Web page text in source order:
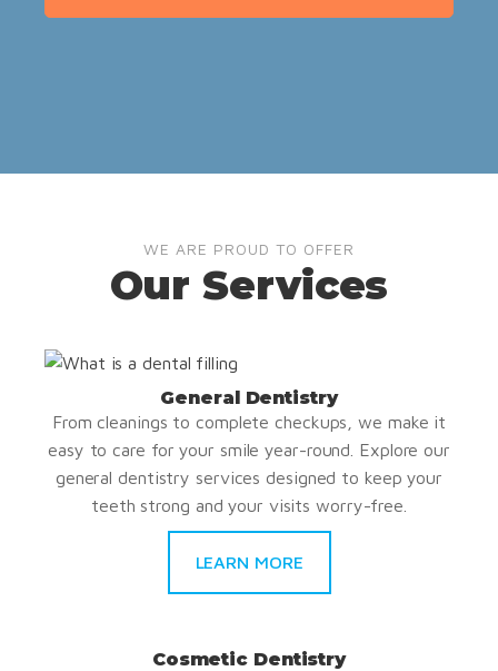
WE ARE PROUD TO OFFER
Our Services
General Dentistry
From cleanings to complete checkups, we make it
easy to care for your smile year-round. Explore our
general dentistry services designed to keep your
teeth strong and your visits worry-free.
LEARN MORE
Cosmetic Dentistry